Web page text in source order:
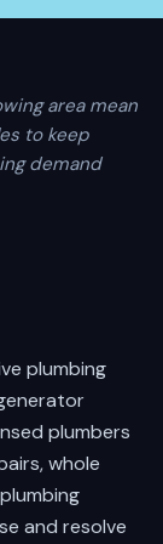
area mean
to keep
demand
plumbing
plumbers
whole
and resolve